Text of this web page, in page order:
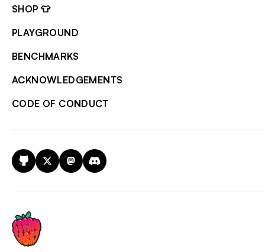
SHOP 👕
PLAYGROUND
BENCHMARKS
ACKNOWLEDGEMENTS
CODE OF CONDUCT
GitHub
X MastodonDiscord